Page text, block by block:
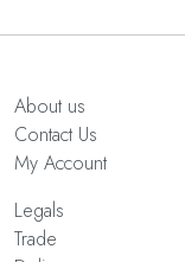
About us
Contact Us
My Account
Legals
Trade